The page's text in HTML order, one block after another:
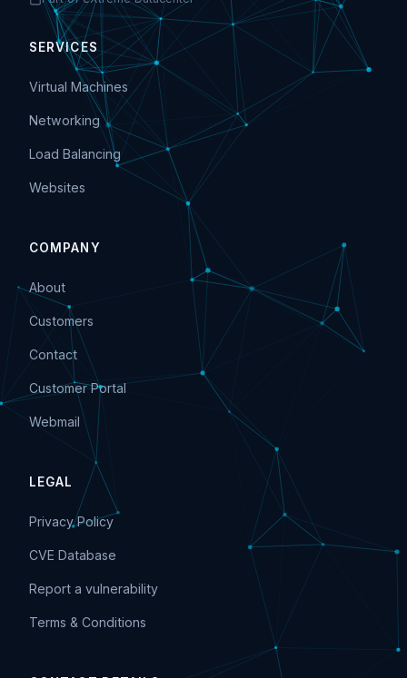
SERVICES
Virtual Machines
Networking
Load Balancing
Websites
COMPANY
About
Customers
Contact
Customer Portal
Webmail
LEGAL
Privacy Policy
CVE Database
Report a vulnerability
Terms & Conditions